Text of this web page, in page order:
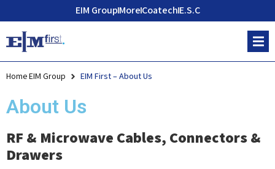
EIM GroupMoreCoatechE.S.C
Home EIM Group EIM First – About Us
About Us
RF & Microwave Cables, Connectors &
Drawers